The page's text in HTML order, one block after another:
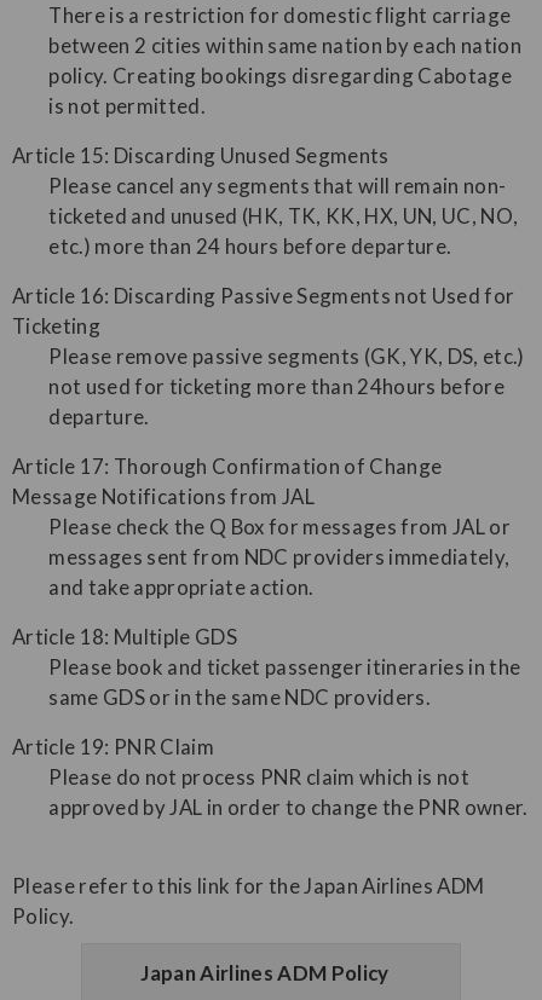
There is a restriction for domestic flight carriage
between 2 cities within same nation by each nation
policy. Creating bookings disregarding Cabotage
is not permitted.
Article 15: Discarding Unused Segments
Please cancel any segments that will remain non-
ticketed and unused (HK, TK, KK, HX, UN, UC, NO,
etc.) more than 24 hours before departure.
Article 16: Discarding Passive Segments not Used for
Ticketing
Please remove passive segments (GK, YK, DS, etc.)
not used for ticketing more than 24hours before
departure.
Article 17: Thorough Confirmation of Change
Message Notifications from JAL
Please check the Q Box for messages from JAL or
messages sent from NDC providers immediately,
and take appropriate action.
Article 18: Multiple GDS
Please book and ticket passenger itineraries in the
same GDS or in the same NDC providers.
Article 19: PNR Claim
Please do not process PNR claim which is not
approved by JAL in order to change the PNR owner.
Please refer to this link for the Japan Airlines ADM
Policy.
Japan Airlines ADM Policy